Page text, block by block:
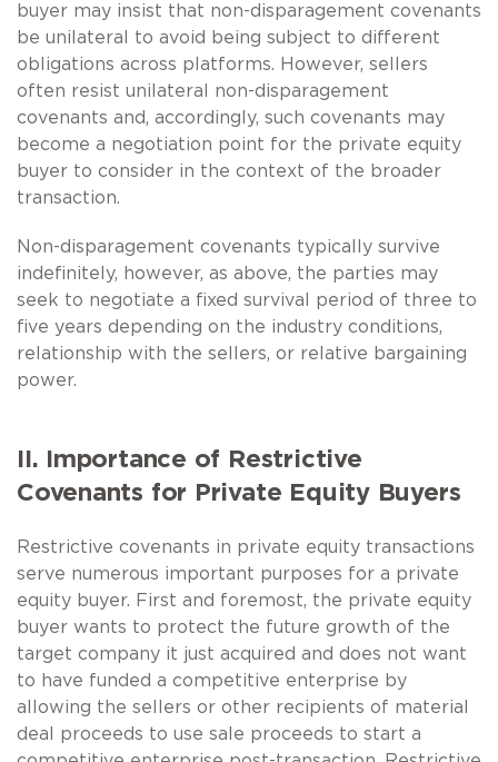
buyer may insist that non-disparagement covenants
be unilateral to avoid being subject to different
obligations across platforms. However, sellers
often resist unilateral non-disparagement
covenants and, accordingly, such covenants may
become a negotiation point for the private equity
buyer to consider in the context of the broader
transaction.
Non-disparagement covenants typically survive
indefinitely, however, as above, the parties may
seek to negotiate a fixed survival period of three to
five years depending on the industry conditions,
relationship with the sellers, or relative bargaining
power.
II. Importance of Restrictive
Covenants for Private Equity Buyers
Restrictive covenants in private equity transactions
serve numerous important purposes for a private
equity buyer. First and foremost, the private equity
buyer wants to protect the future growth of the
target company it just acquired and does not want
to have funded a competitive enterprise by
allowing the sellers or other recipients of material
deal proceeds to use sale proceeds to start a